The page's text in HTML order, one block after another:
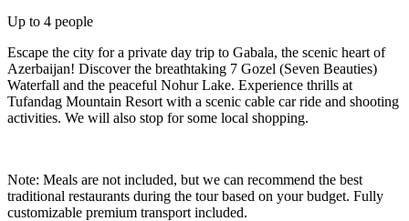
Up to 4 people
Escape the city for a private day trip to Gabala, the scenic heart of
Azerbaijan! Discover the breathtaking 7 Gozel (Seven Beauties)
Waterfall and the peaceful Nohur Lake. Experience thrills at
Tufandag Mountain Resort with a scenic cable car ride and shooting
activities. We will also stop for some local shopping.
Note: Meals are not included, but we can recommend the best
traditional restaurants during the tour based on your budget. Fully
customizable premium transport included.